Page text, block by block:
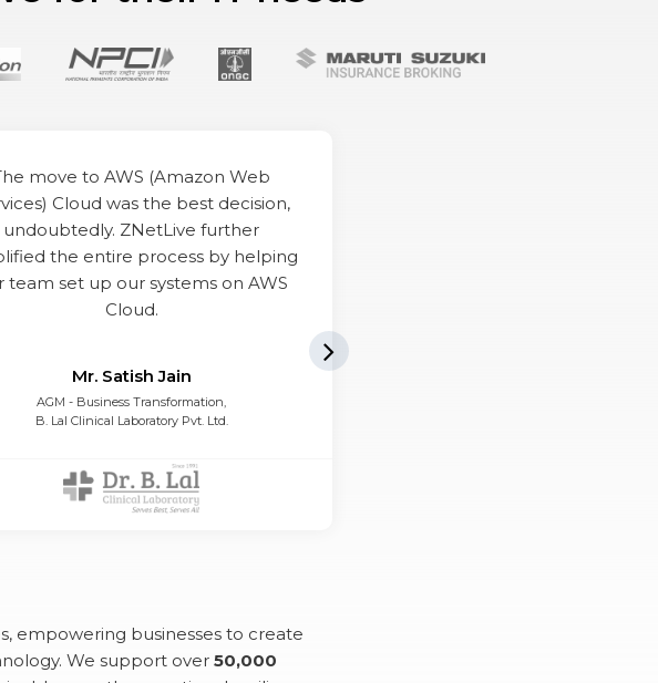
Next Slide
move to AWS (Amazon Web
Cloud was the best decision,
undoubtedly. ZNetLive further
the entire process by helping
team set up our systems on AWS
Cloud.
Mr. Satish Jain
AGM - Business Transformation,
B. Lal Clinical Laboratory Pvt. Ltd.
empowering businesses to create
We support over50,000